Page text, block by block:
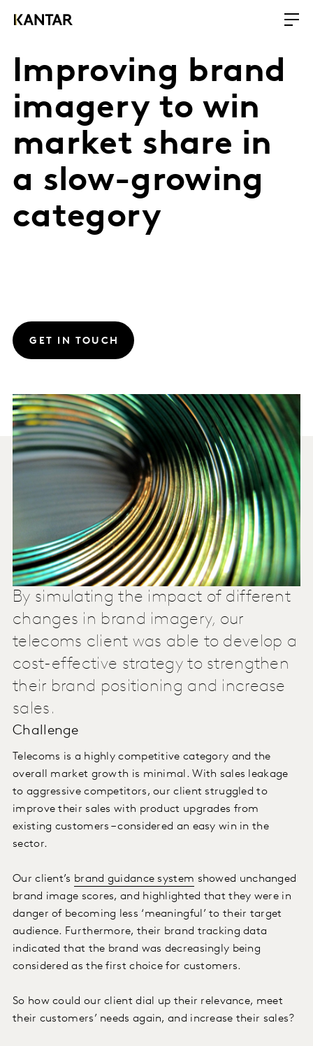
Improving brand
imagery to win
market share in
a slow-growing
category
GET IN TOUCH
By simulating the impact of different
changes in brand imagery, our
telecoms client was able to develop a
cost-effective strategy to strengthen
their brand positioning and increase
sales.
Challenge
Telecoms is a highly competitive category and the
overall market growth is minimal. With sales leakage
to aggressive competitors, our client struggled to
improve their sales with product upgrades from
existing customers – considered an easy win in the
sector.
Our client’s brand guidance system showed unchanged
brand image scores, and highlighted that they were in
danger of becoming less ‘meaningful’ to their target
audience. Furthermore, their brand tracking data
indicated that the brand was decreasingly being
considered as the first choice for customers.
So how could our client dial up their relevance, meet
their customers’ needs again, and increase their sales?